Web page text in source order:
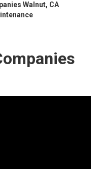
Walnut, CA